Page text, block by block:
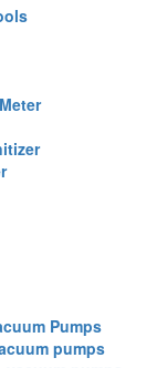
Pumps
pumps